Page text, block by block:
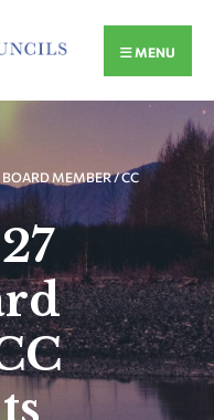
MENU
MEMBER / CC